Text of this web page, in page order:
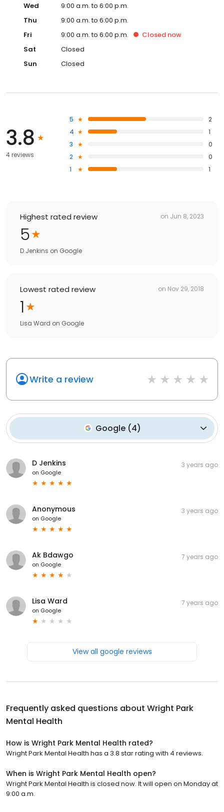
Wed
9:00 a.m. to 6:00 p.m.
Thu
9:00 a.m. to 6:00 p.m.
Fri
9:00 a.m. to 6:00 p.m. Closed now
Sat
Closed
Sun
Closed
3.8
4 reviews
5
2
4
1
3
0
2
0
1
1
Highest rated review on Jun 8, 2023
5
D Jenkins on Google
Lowest rated review on Nov 29, 2018
1
Lisa Ward on Google
Write a review
Google(4)
D Jenkins
on Google
3 years ago
Anonymous
on Google
3 years ago
Ak Bdawgo
on Google
7 years ago
Lisa Ward
on Google
7 years ago
View all google reviews
Frequently asked questions about Wright Park
Mental Health
How is Wright Park Mental Health rated?
Wright Park Mental Health has a 3.8 star rating with 4 reviews.
When is Wright Park Mental Health open?
Wright Park Mental Health is closed now. It will open on Monday at
9:00 a.m.